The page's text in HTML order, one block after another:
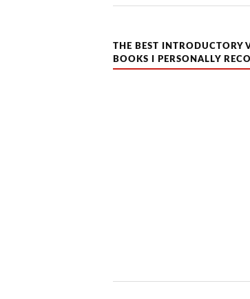
THE BEST INTRODUCTORY
BOOKS I PERSONALLY